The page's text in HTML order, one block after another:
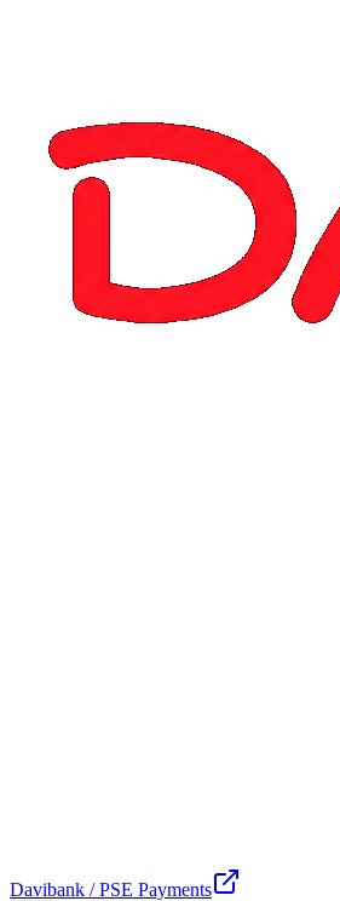
Davibank / PSE Payments